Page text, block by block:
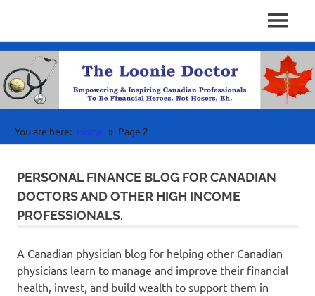
Skip
content
Physician
Finance
Canada
Finance
Investing
&
Wealth
For
Income
Professionals
MENU
You are here: Home Page 2
PERSONAL FINANCE BLOG FOR CANADIAN
DOCTORS AND OTHER HIGH INCOME
PROFESSIONALS.
A Canadian physician blog for helping other Canadian
physicians learn to manage and improve their financial
health, invest, and build wealth to support them in